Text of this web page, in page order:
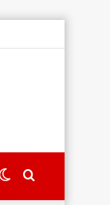
Search
Switch